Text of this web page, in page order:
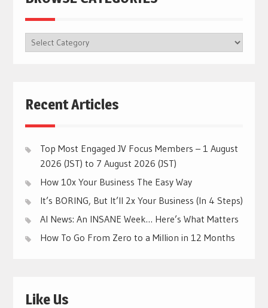
BROWSE
CATEGORIES
Recent Articles
Top Most Engaged JV Focus Members – 1 August
2026 (JST) to 7 August 2026 (JST)
How 10x Your Business The Easy Way
It’s BORING, But It’ll 2x Your Business (In 4 Steps)
AI News: An INSANE Week… Here’s What Matters
How To Go From Zero to a Million in 12 Months
Like Us